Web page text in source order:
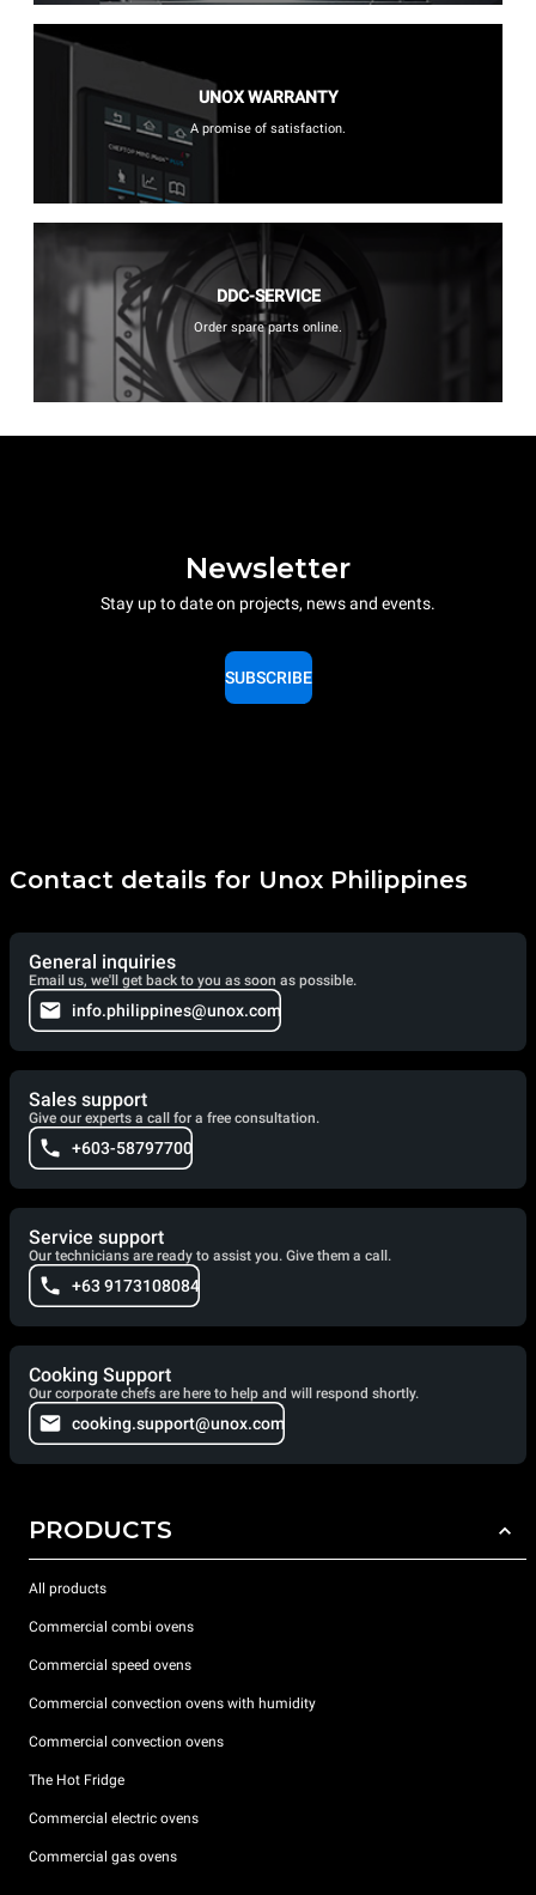
UNOX WARRANTY
A promise of satisfaction.
DDC-SERVICE
Order spare parts online.
Newsletter
Stay up to date on projects, news and events.
SUBSCRIBE
Contact details for Unox Philippines
General inquiries
Email us, we'll get back to you as soon as possible.
info.philippines@unox.com
Sales support
Give our experts a call for a free consultation.
+603-58797700
Service support
Our technicians are ready to assist you. Give them a call.
+63 9173108084
Cooking Support
Our corporate chefs are here to help and will respond shortly.
cooking.support@unox.com
PRODUCTS
All products
Commercial combi ovens
Commercial speed ovens
Commercial convection ovens with humidity
Commercial convection ovens
The Hot Fridge
Commercial electric ovens
Commercial gas ovens